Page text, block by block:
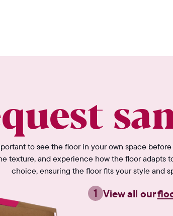
to see the floor in your own space
texture, and experience how the floor adapts
choice, ensuring the floor fits your style and
1 View all our